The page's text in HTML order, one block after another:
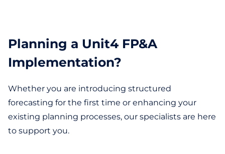
Planning a Unit4 FP&A
Implementation?
Whether you are introducing structured
forecasting for the first time or enhancing your
existing planning processes, our specialists are here
to support you.